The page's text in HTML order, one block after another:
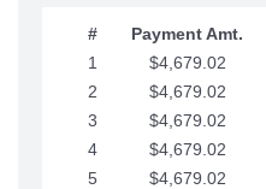
# Payment Amt.
1
$4,679.02
2
$4,679.02
3
$4,679.02
4
$4,679.02
5
$4,679.02